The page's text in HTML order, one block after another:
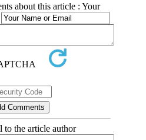
about this article : Your
to the article author